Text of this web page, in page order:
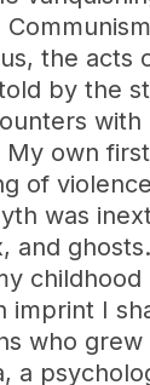
the acts
by the
with
own
of
was
and
childhood
imprint I
who
a